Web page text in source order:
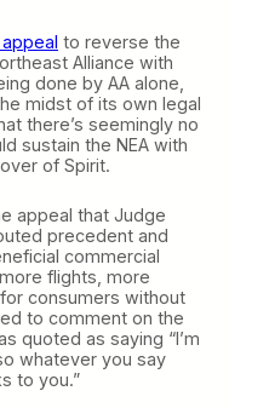
to reverse the
Alliance with
done by AA alone,
midst of its own legal
there’s seemingly no
sustain the NEA with
of Spirit.
appeal that Judge
precedent and
commercial
flights, more
consumers without
to comment on the
quoted as saying “I’m
whatever you say
to you.”